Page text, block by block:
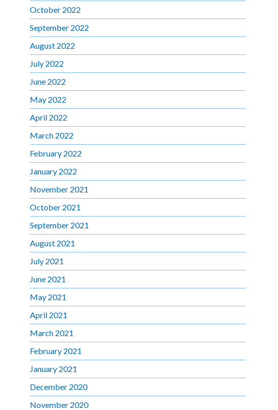
October 2022
September 2022
August 2022
July 2022
June 2022
May 2022
April 2022
March 2022
February 2022
January 2022
November 2021
October 2021
September 2021
August 2021
July 2021
June 2021
May 2021
April 2021
March 2021
February 2021
January 2021
December 2020
November 2020